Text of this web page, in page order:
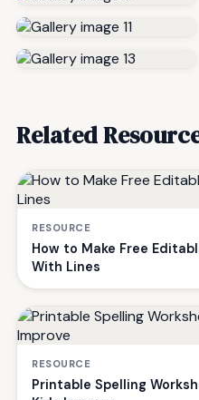
Related
RESOURCE
How to Make Free
With Lines
RESOURCE
Printable Spelling